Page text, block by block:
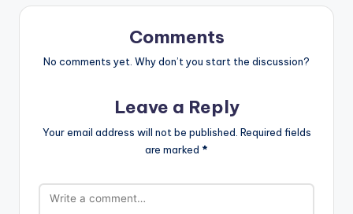
Comments
No comments yet. Why don’t you start the discussion?
Leave a Reply
Your email address will not be published. Required fields
are marked *